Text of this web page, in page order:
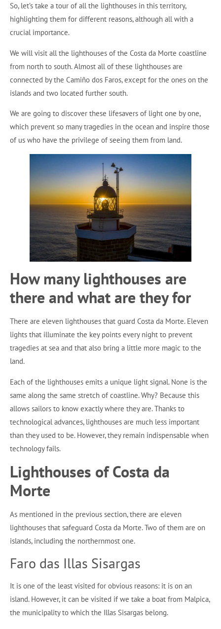
So, let’s take a tour of all the lighthouses in this territory,
highlighting them for different reasons, although all with a
crucial importance.
We will visit all the lighthouses of the Costa da Morte coastline
from north to south. Almost all of these lighthouses are
connected by the Camiño dos Faros, except for the ones on the
islands and two located further south.
We are going to discover these lifesavers of light one by one,
which prevent so many tragedies in the ocean and inspire those
of us who have the privilege of seeing them from land.
How many lighthouses are
there and what are they for
There are eleven lighthouses that guard Costa da Morte. Eleven
lights that illuminate the key points every night to prevent
tragedies at sea and that also bring a little more magic to the
land.
Each of the lighthouses emits a unique light signal. None is the
same along the same stretch of coastline. Why? Because this
allows sailors to know exactly where they are. Thanks to
technological advances, lighthouses are much less important
than they used to be. However, they remain indispensable when
technology fails.
Lighthouses of Costa da
Morte
As mentioned in the previous section, there are eleven
lighthouses that safeguard Costa da Morte. Two of them are on
islands, including the northernmost one.
Faro das Illas Sisargas
It is one of the least visited for obvious reasons: it is on an
island. However, it can be visited if we take a boat from Malpica,
the municipality to which the Illas Sisargas belong.